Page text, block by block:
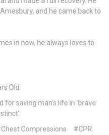
and he came back to
in now, he always loves to
Old
for saving man's life in 'brave
Compressions
#CPR